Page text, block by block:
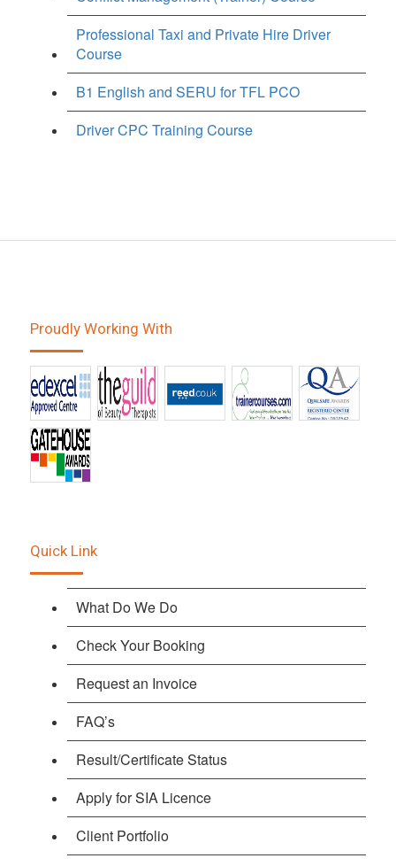
Professional Taxi and Private Hire Driver
Course
B1 English and SERU for TFL PCO
Driver CPC Training Course
Proudly Working With
Quick Link
What Do We Do
Check Your Booking
Request an Invoice
FAQ’s
Result/Certificate Status
Apply for SIA Licence
Client Portfolio